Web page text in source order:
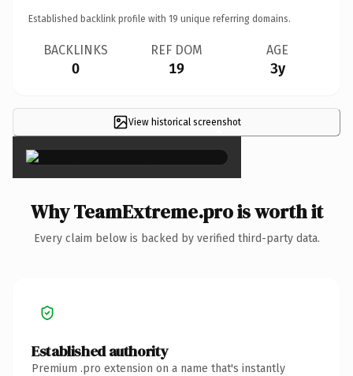
Established backlink profile with 19 unique referring domains.
BACKLINKS
0
REF DOM
19
AGE
3y
View historical screenshot
×
Why TeamExtreme.pro is worth it
Every claim below is backed by verified third-party data.
Established authority
Premium .pro extension on a name that's instantly